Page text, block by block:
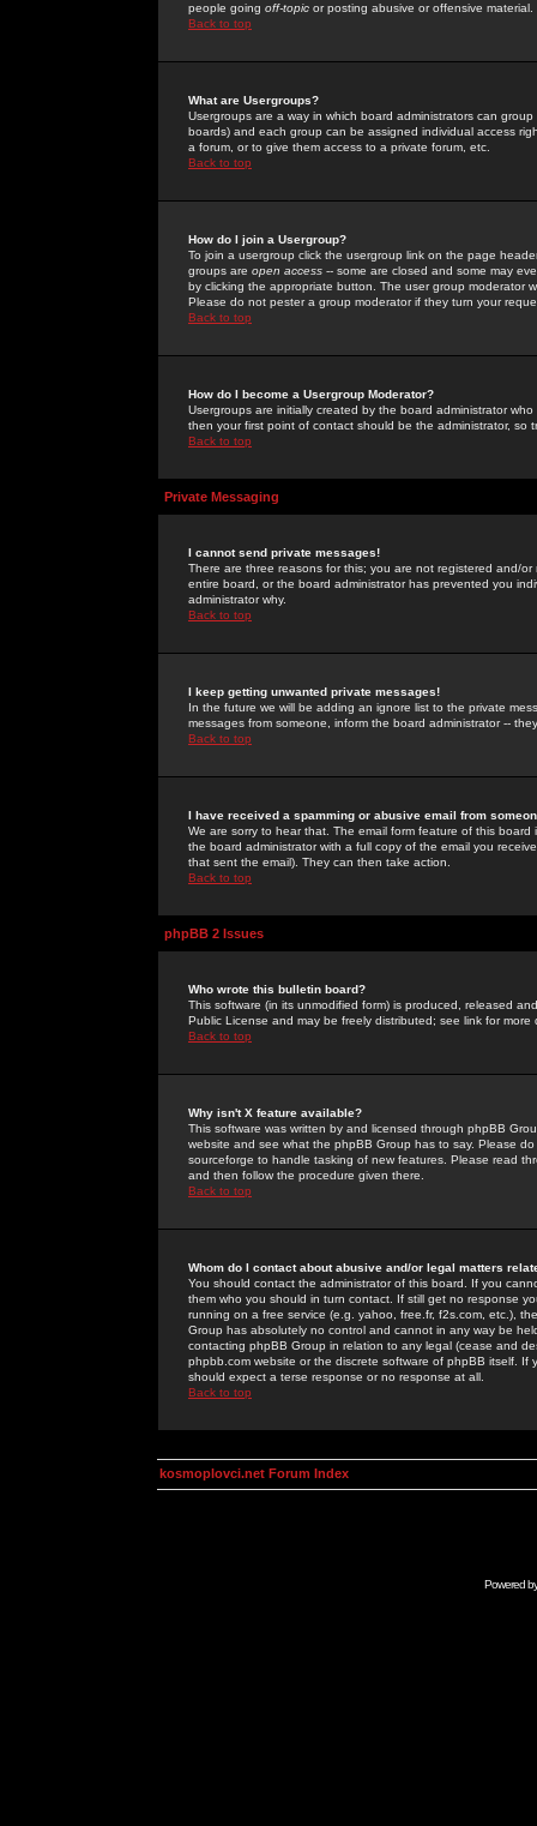
people going off-topic or posting abusive or offensive material.
Back to top
What are Usergroups?
Usergroups are a way in which board administrators can
boards) and each group can be assigned individual access
a forum, or to give them access to a private forum, etc.
Back to top
How do I join a Usergroup?
To join a usergroup click the usergroup link on the page
groups are open access -- some are closed and some may
by clicking the appropriate button. The user group moderator
Please do not pester a group moderator if they turn your
Back to top
How do I become a Usergroup Moderator?
Usergroups are initially created by the board administrator
then your first point of contact should be the administrator, so
Back to top
Private Messaging
I cannot send private messages!
There are three reasons for this; you are not registered and/
entire board, or the board administrator has prevented you
administrator why.
Back to top
I keep getting unwanted private messages!
In the future we will be adding an ignore list to the private
messages from someone, inform the board administrator --
Back to top
I have received a spamming or abusive email from
We are sorry to hear that. The email form feature of this
the board administrator with a full copy of the email you
that sent the email). They can then take action.
Back to top
phpBB 2 Issues
Who wrote this bulletin board?
This software (in its unmodified form) is produced, released
Public License and may be freely distributed; see link for more
Back to top
Why isn't X feature available?
This software was written by and licensed through phpBB
website and see what the phpBB Group has to say. Please
sourceforge to handle tasking of new features. Please read
and then follow the procedure given there.
Back to top
Whom do I contact about abusive and/or legal matters
You should contact the administrator of this board. If you
them who you should in turn contact. If still get no response
running on a free service (e.g. yahoo, free.fr, f2s.com, etc.),
Group has absolutely no control and cannot in any way be
contacting phpBB Group in relation to any legal (cease and
phpbb.com website or the discrete software of phpBB itself.
should expect a terse response or no response at all.
Back to top
kosmoplovci.net Forum Index
Powered